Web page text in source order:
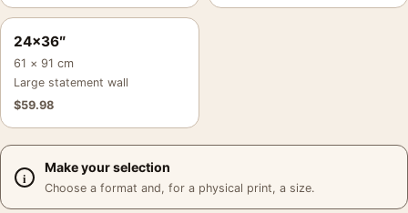
24×36″
61 × 91 cm
Large statement wall
$59.98
Make your selection
Choose a format and, for a physical print, a size.